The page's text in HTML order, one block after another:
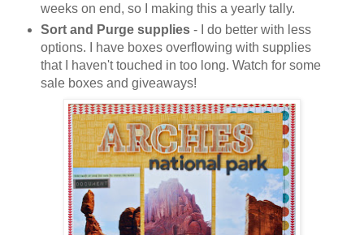
weeks on end, so I making this a yearly tally.
Sort and Purge supplies- I do better with less
options. I have boxes overflowing with supplies
that I haven't touched in too long. Watch for some
sale boxes and giveaways!